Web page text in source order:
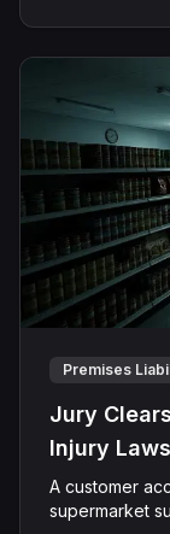
finding the
did not
him to
comparative
detailed
Premises
Jury
Injury
A customer
supermarket